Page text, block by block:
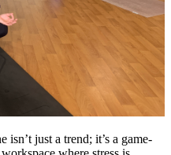
just a trend; it’s a game-